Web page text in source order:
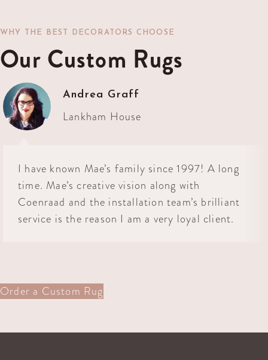
WHY THE BEST DECORATORS CHOOSE
Our Custom Rugs
Andrea Graff
Lankham House
I have known Mae’s family since 1997! A long
time. Mae’s creative vision along with
Coenraad and the installation team’s brilliant
service is the reason I am a very loyal client.
Order a Custom Rug